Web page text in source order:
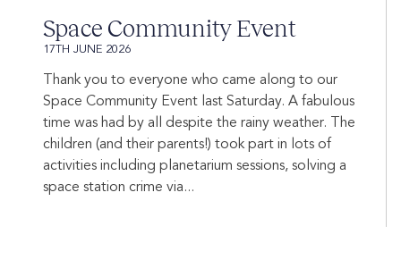
Space Community Event
17TH JUNE 2026
Thank you to everyone who came along to our
Space Community Event last Saturday. A fabulous
time was had by all despite the rainy weather. The
children (and their parents!) took part in lots of
activities including planetarium sessions, solving a
space station crime via...